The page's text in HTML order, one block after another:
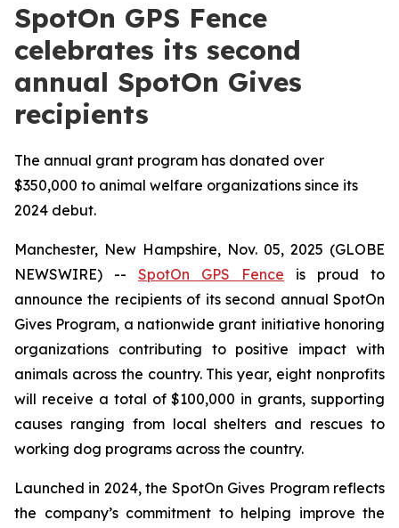
SpotOn GPS Fence
celebrates its second
annual SpotOn Gives
recipients
The annual grant program has donated over
$350,000 to animal welfare organizations since its
2024 debut.
Manchester, New Hampshire, Nov. 05, 2025 (GLOBE
NEWSWIRE) -- SpotOn GPS Fence is proud to
announce the recipients of its second annual SpotOn
Gives Program, a nationwide grant initiative honoring
organizations contributing to positive impact with
animals across the country. This year, eight nonprofits
will receive a total of $100,000 in grants, supporting
causes ranging from local shelters and rescues to
working dog programs across the country.
Launched in 2024, the SpotOn Gives Program reflects
the company’s commitment to helping improve the